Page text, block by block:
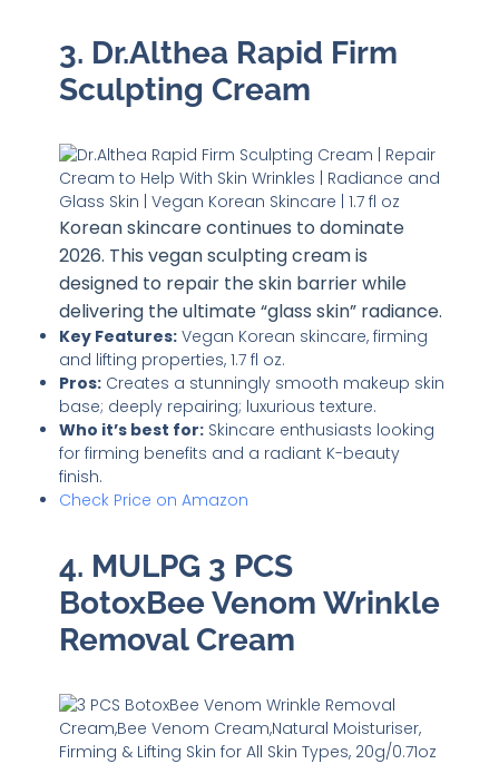
3. Dr.Althea Rapid Firm
Sculpting Cream
Korean skincare continues to dominate
2026. This vegan sculpting cream is
designed to repair the skin barrier while
delivering the ultimate “glass skin” radiance.
Key Features: Vegan Korean skincare, firming
and lifting properties, 1.7 fl oz.
Pros: Creates a stunningly smooth makeup skin
base; deeply repairing; luxurious texture.
Who it’s best for: Skincare enthusiasts looking
for firming benefits and a radiant K-beauty
finish.
Check Price on Amazon
4. MULPG 3 PCS
BotoxBee Venom Wrinkle
Removal Cream